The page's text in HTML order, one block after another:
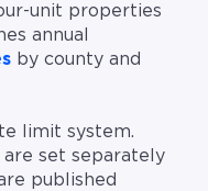
unit properties
annual
by county and
limit system.
are set separately
published